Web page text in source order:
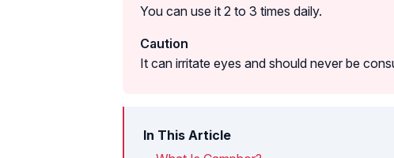
You can use it 2 to 3 times daily.
Caution
It can irritate eyes and should never be
In This Article